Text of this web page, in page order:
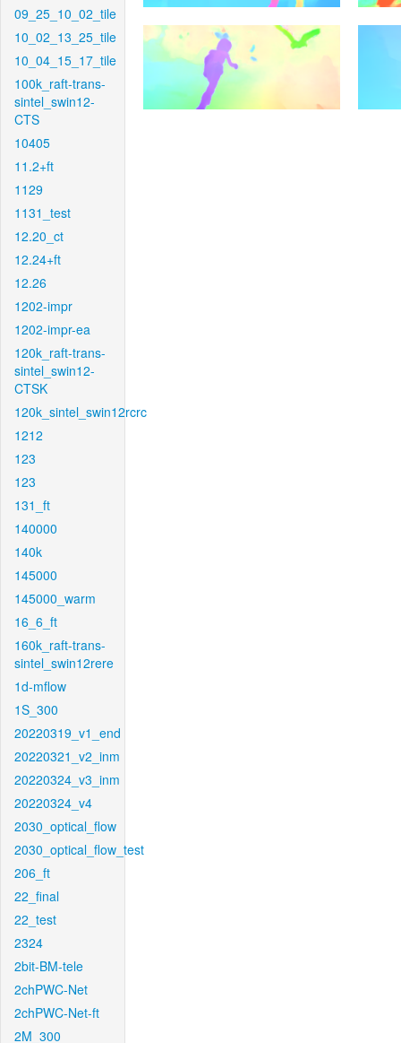
09_25_10_02_tile
10_02_13_25_tile
10_04_15_17_tile
100k_raft-trans-
sintel_swin12-
CTS
10405
11.2+ft
1129
1131_test
12.20_ct
12.24+ft
12.26
1202-impr
1202-impr-ea
120k_raft-trans-
sintel_swin12-
CTSK
120k_sintel_swin12rcrc
1212
123
123
131_ft
140000
140k
145000
145000_warm
16_6_ft
160k_raft-trans-
sintel_swin12rere
1d-mflow
1S_300
20220319_v1_end
20220321_v2_inm
20220324_v3_inm
20220324_v4
2030_optical_flow
2030_optical_flow_test
206_ft
22_final
22_test
2324
2bit-BM-tele
2chPWC-Net
2chPWC-Net-ft
2M_300